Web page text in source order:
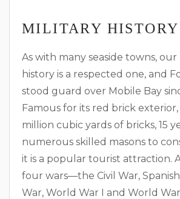
MILITARY HISTORY
As with many seaside towns,
history is a respected one, and
stood guard over Mobile Bay
Famous for its red brick
million cubic yards of bricks, 15
numerous skilled masons to
it is a popular tourist attraction.
four wars—the Civil War,
War, World War I and World